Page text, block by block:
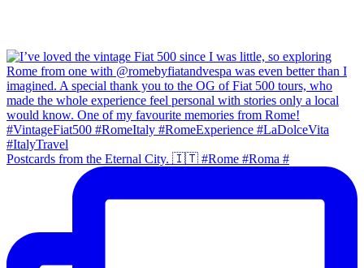
Postcards from the Eternal City. 🇮🇹 #Rome #Roma #